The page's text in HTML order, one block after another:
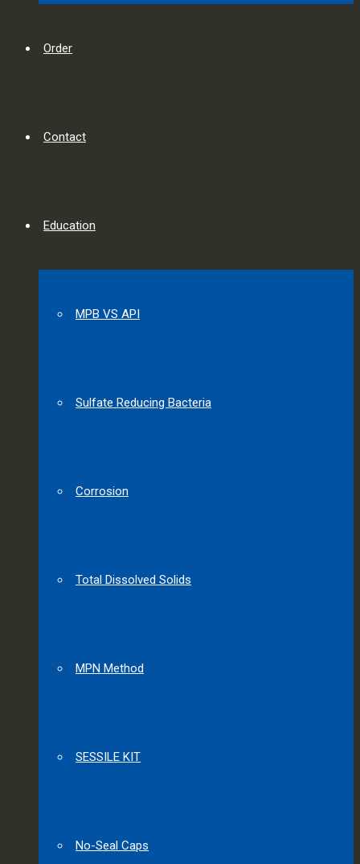
Order
Contact
Education
MPB VS API
Sulfate Reducing Bacteria
Corrosion
Total Dissolved Solids
MPN Method
SESSILE KIT
No-Seal Caps